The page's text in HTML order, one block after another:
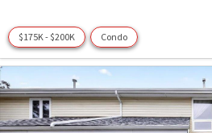
$175K - $200K Condo